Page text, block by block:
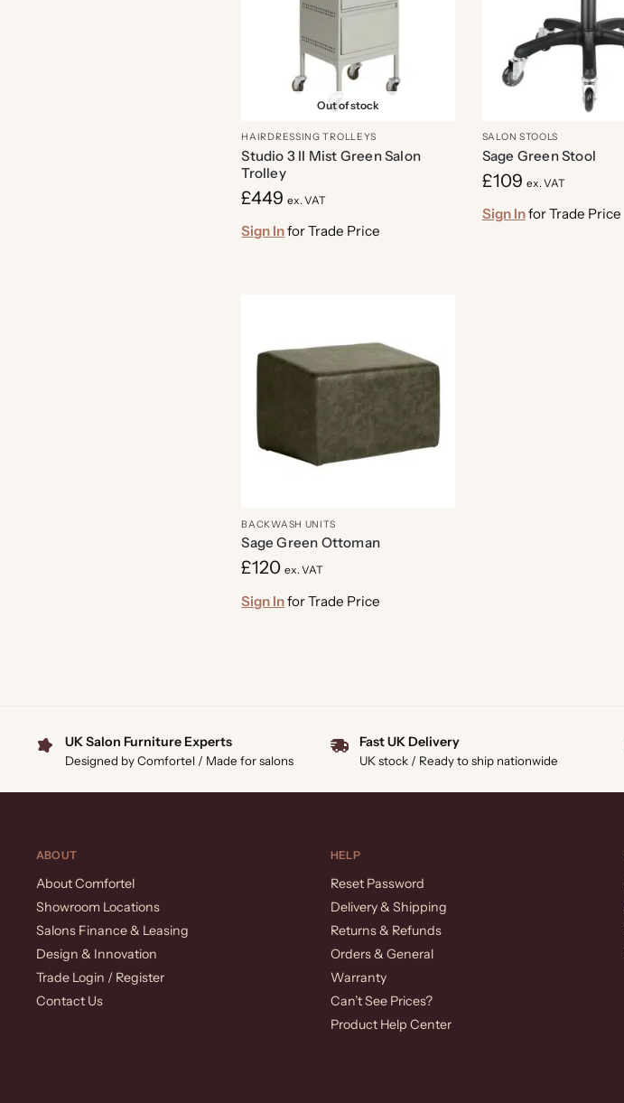
Out of stock
HAIRDRESSING TROLLEYS
Studio 3 II Mist Green Salon
Trolley
£449 ex. VAT
Sign Infor Trade Price
SALON STOOLS
Sage Green Stool
£109 ex. VAT
Sign Infor Trade Price
BACKWASH UNITS
Sage Green Ottoman
£120 ex. VAT
Sign Infor Trade Price
UK Salon Furniture Experts
Designed by Comfortel / Made for salons
Fast UK Delivery
UK stock / Ready to ship nationwide
ABOUT
About Comfortel
Showroom Locations
Salons Finance & Leasing
Design & Innovation
Trade Login / Register
Contact Us
HELP
Reset Password
Delivery & Shipping
Returns & Refunds
Orders & General
Warranty
Can’t See Prices?
Product Help Center